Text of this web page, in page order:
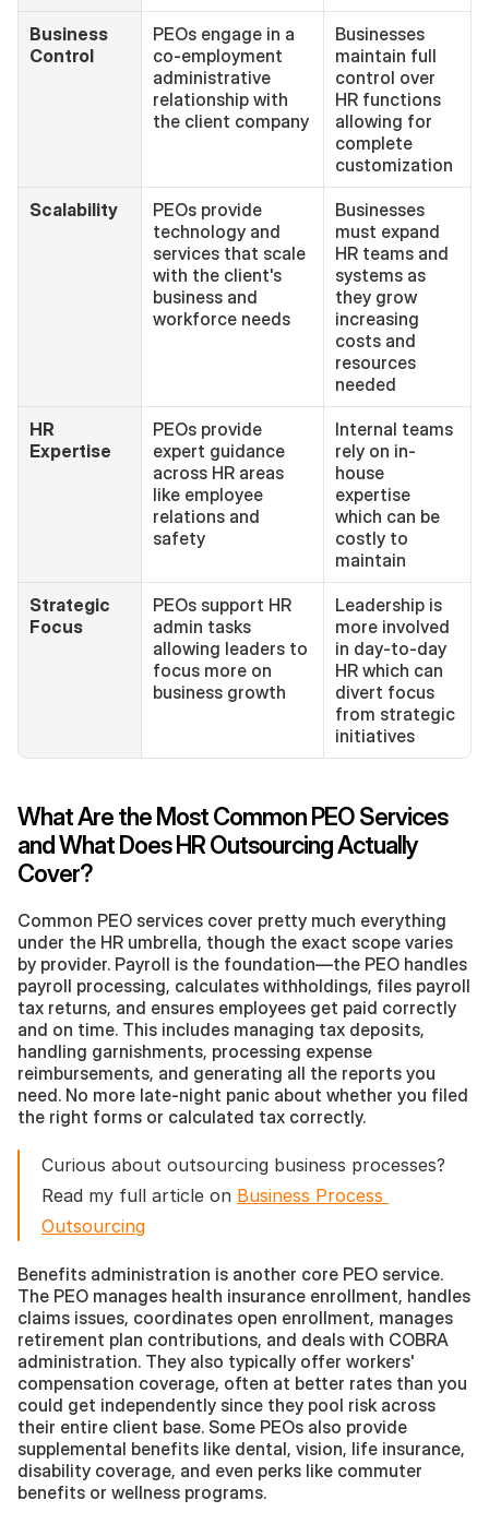
Business
Control
PEOs engage in a
co-employment
administrative
relationship with
the client company
Businesses
maintain full
control over
HR functions
allowing for
complete
customization
Scalability
PEOs provide
technology and
services that scale
with the client's
business and
workforce needs
Businesses
must expand
HR teams and
systems as
they grow
increasing
costs and
resources
needed
HR
Expertise
PEOs provide
expert guidance
across HR areas
like employee
relations and
safety
Internal teams
rely on in-
house
expertise
which can be
costly to
maintain
Strategic
Focus
PEOs support HR
admin tasks
allowing leaders to
focus more on
business growth
Leadership is
more involved
in day-to-day
HR which can
divert focus
from strategic
initiatives
What Are the Most Common PEO Services
and What Does HR Outsourcing Actually
Cover?
Common PEO services cover pretty much everything
under the HR umbrella, though the exact scope varies
by provider. Payroll is the foundation—the PEO handles
payroll processing, calculates withholdings, files payroll
tax returns, and ensures employees get paid correctly
and on time. This includes managing tax deposits,
handling garnishments, processing expense
reimbursements, and generating all the reports you
need. No more late-night panic about whether you filed
the right forms or calculated tax correctly.
Curious about outsourcing business processes?
Read my full article on Business Process
Outsourcing
Benefits administration is another core PEO service.
The PEO manages health insurance enrollment, handles
claims issues, coordinates open enrollment, manages
retirement plan contributions, and deals with COBRA
administration. They also typically offer workers'
compensation coverage, often at better rates than you
could get independently since they pool risk across
their entire client base. Some PEOs also provide
supplemental benefits like dental, vision, life insurance,
disability coverage, and even perks like commuter
benefits or wellness programs.